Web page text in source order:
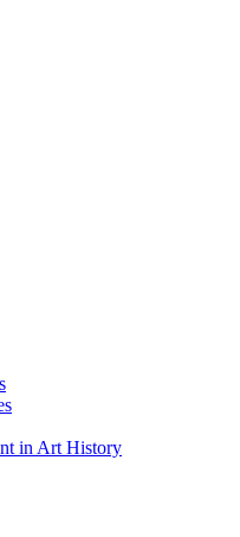
in Art History